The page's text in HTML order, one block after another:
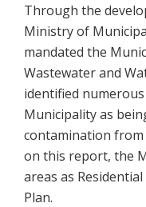
Through the
Ministry of
mandated the
Wastewater and
identified
Municipality as
contamination from
on this report, the
areas as
Plan.